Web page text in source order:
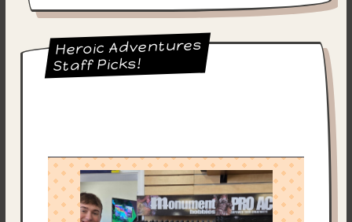
Heroic Adventures
Staff Picks!